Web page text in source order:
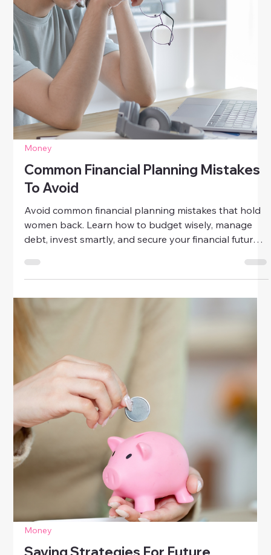
Money
How To Live Luxuriously On A Budget
Discover how to live luxuriously on a budget. Learn
simple, mindful ways to add elegance, quality, and joy
to your daily life—without overspending.
Affordable Luxury Finds For Everyday
Style
Discover how to bring affordable luxury into your